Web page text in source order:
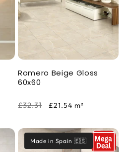
Romero Beige Gloss
60x60
Regular
£32.31
Sale
£21.54 m²
Made in Spain 🇪🇸